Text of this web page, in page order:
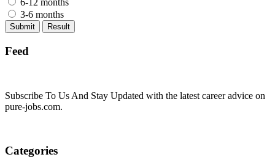
6-12 months
3-6 months
Feed
Subscribe To Us And Stay Updated with the latest career advice on
pure-jobs.com.
Categories